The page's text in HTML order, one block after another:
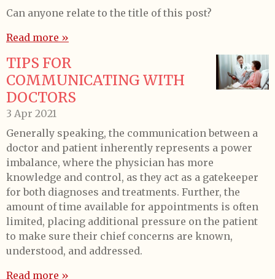
Can anyone relate to the title of this post?
Read more »
TIPS FOR
COMMUNICATING WITH
DOCTORS
3 Apr 2021
Generally speaking, the communication between a
doctor and patient inherently represents a power
imbalance, where the physician has more
knowledge and control, as they act as a gatekeeper
for both diagnoses and treatments. Further, the
amount of time available for appointments is often
limited, placing additional pressure on the patient
to make sure their chief concerns are known,
understood, and addressed.
Read more »